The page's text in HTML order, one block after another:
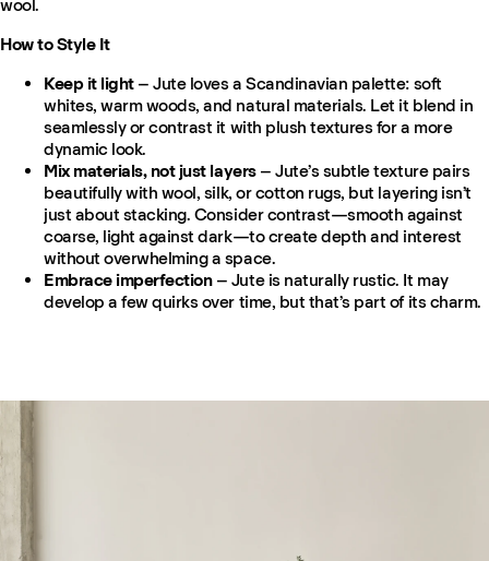
wool.
How to Style It
Keep it light– Jute loves a Scandinavian palette: soft
whites, warm woods, and natural materials. Let it blend in
seamlessly or contrast it with plush textures for a more
dynamic look.
Mix materials, not just layers– Jute’s subtle texture pairs
beautifully with wool, silk, or cotton rugs, but layering isn’t
just about stacking. Consider contrast—smooth against
coarse, light against dark—to create depth and interest
without overwhelming a space.
Embrace imperfection– Jute is naturally rustic. It may
develop a few quirks over time, but that’s part of its charm.